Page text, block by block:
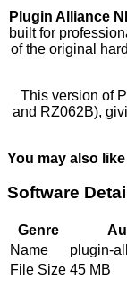
Plugin Alliance
built for
of the original
This version of
and RZ062B),
You may also
Software
Genre
Name
plugin-
File Size 45 MB